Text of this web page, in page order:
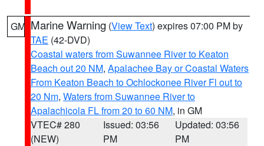
GM Marine Warning (View Text) expires 07:00 PM by
TAE (42-DVD)
Coastal waters from Suwannee River to Keaton
Beach out 20 NM, Apalachee Bay or Coastal Waters
From Keaton Beach to Ochlockonee River Fl out to
20 Nm, Waters from Suwannee River to
Apalachicola FL from 20 to 60 NM, in GM
VTEC# 280
(NEW)
Issued: 03:56
PM
Updated: 03:56
PM